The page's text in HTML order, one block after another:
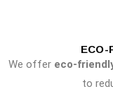
ECO-
We offer eco-
to